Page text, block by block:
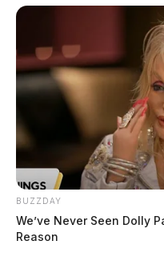
BUZZDAY
We’ve Never Seen Dolly
Reason